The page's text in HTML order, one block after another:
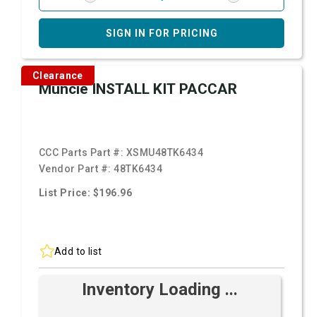
SIGN IN FOR PRICING
Clearance
Muncie INSTALL KIT PACCAR
CCC Parts Part #: XSMU48TK6434
Vendor Part #:48TK6434
List Price: $196.96
Add to list
Inventory Loading ...